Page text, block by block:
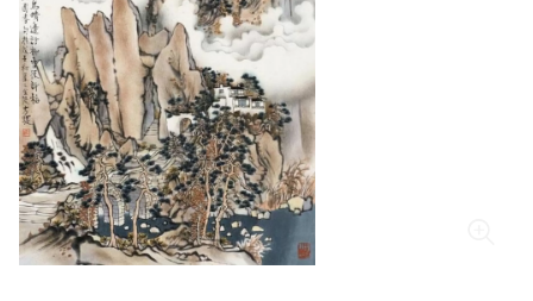
English